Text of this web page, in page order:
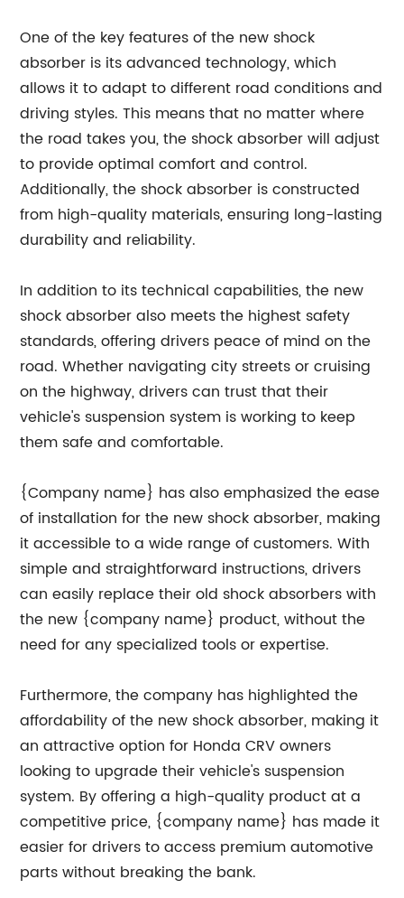
One of the key features of the new shock
absorber is its advanced technology, which
allows it to adapt to different road conditions and
driving styles. This means that no matter where
the road takes you, the shock absorber will adjust
to provide optimal comfort and control.
Additionally, the shock absorber is constructed
from high-quality materials, ensuring long-lasting
durability and reliability.
In addition to its technical capabilities, the new
shock absorber also meets the highest safety
standards, offering drivers peace of mind on the
road. Whether navigating city streets or cruising
on the highway, drivers can trust that their
vehicle's suspension system is working to keep
them safe and comfortable.
{Company name} has also emphasized the ease
of installation for the new shock absorber, making
it accessible to a wide range of customers. With
simple and straightforward instructions, drivers
can easily replace their old shock absorbers with
the new {company name} product, without the
need for any specialized tools or expertise.
Furthermore, the company has highlighted the
affordability of the new shock absorber, making it
an attractive option for Honda CRV owners
looking to upgrade their vehicle's suspension
system. By offering a high-quality product at a
competitive price, {company name} has made it
easier for drivers to access premium automotive
parts without breaking the bank.